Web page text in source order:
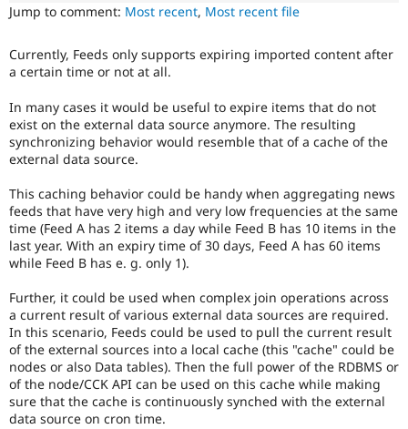
Drupal for
Drupal for
Drupal for
Healthcare
Drupal for
Drupal for
Drupal
API
Modules
Themes
Recipes
Site
Drupal
Jobs /
News &
Slack
Newsletters
Drupal
Become a
Maker
Become a
Sustaining
Drupal
Jump to comment: Most recent, Most recent file
Currently, Feeds only supports expiring imported content after
a certain time or not at all.
In many cases it would be useful to expire items that do not
exist on the external data source anymore. The resulting
synchronizing behavior would resemble that of a cache of the
external data source.
This caching behavior could be handy when aggregating news
feeds that have very high and very low frequencies at the same
time (Feed A has 2 items a day while Feed B has 10 items in the
last year. With an expiry time of 30 days, Feed A has 60 items
while Feed B has e. g. only 1).
Further, it could be used when complex join operations across
a current result of various external data sources are required.
In this scenario, Feeds could be used to pull the current result
of the external sources into a local cache (this "cache" could be
nodes or also Data tables). Then the full power of the RDBMS or
of the node/CCK API can be used on this cache while making
sure that the cache is continuously synched with the external
data source on cron time.